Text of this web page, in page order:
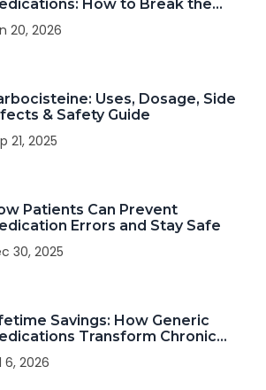
How to Break the
20, 2026
Uses, Dosage, Side
& Safety Guide
21, 2025
Patients Can Prevent
Errors and Stay Safe
30, 2025
Savings: How Generic
Transform Chronic
6, 2026